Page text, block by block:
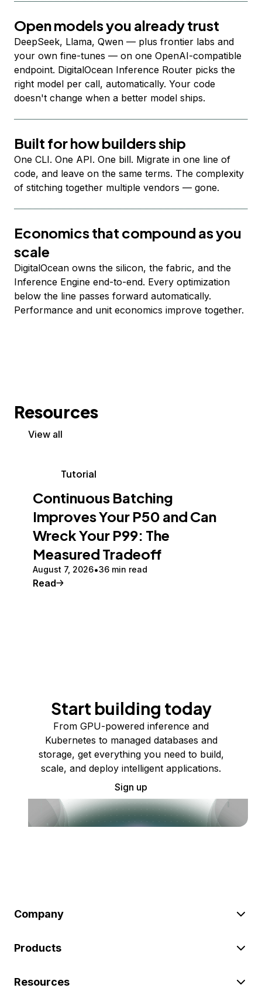
Open models you already trust
DeepSeek, Llama, Qwen — plus frontier labs and
your own fine-tunes — on one OpenAI-compatible
endpoint. DigitalOcean Inference Router picks the
right model per call, automatically. Your code
doesn't change when a better model ships.
Built for how builders ship
One CLI. One API. One bill. Migrate in one line of
code, and leave on the same terms. The complexity
of stitching together multiple vendors — gone.
Economics that compound as you
scale
DigitalOcean owns the silicon, the fabric, and the
Inference Engine end-to-end. Every optimization
below the line passes forward automatically.
Performance and unit economics improve together.
Resources
View all
Tutorial
Continuous Batching
Improves Your P50 and Can
Wreck Your P99: The
Measured Tradeoff
August 7, 2026 36 min read
Read
Start building today
From GPU-powered inference and
Kubernetes to managed databases and
storage, get everything you need to build,
scale, and deploy intelligent applications.
Sign up
Company
Products
Resources